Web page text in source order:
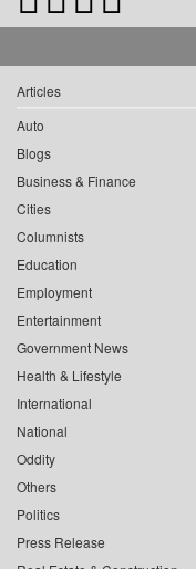
Articles
Auto
Blogs
Business & Finance
Cities
Columnists
Education
Employment
Entertainment
Government News
Health & Lifestyle
International
National
Oddity
Others
Politics
Press Release